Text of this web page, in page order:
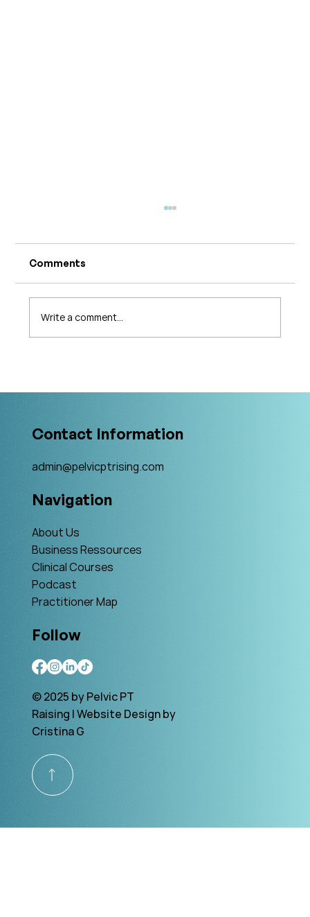
Comments
Write a comment...
Contact Information
admin@pelvicptrising.com
Navigation
About Us
Business Ressources
Clinical Courses
Podcast
Practitioner Map
Follow
© 2025 by Pelvic PT
Raising | Website Design by
Cristina G